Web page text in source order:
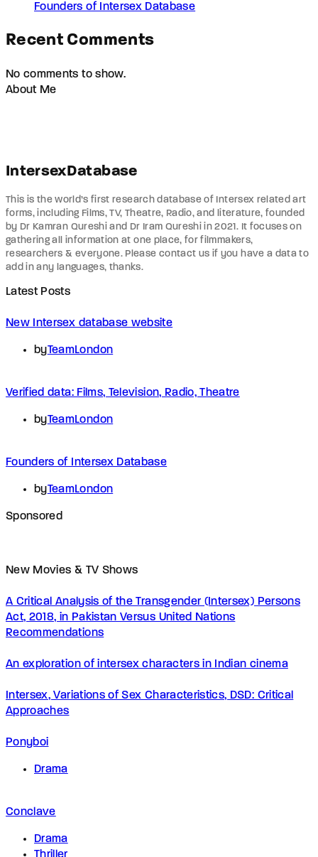
Founders of Intersex Database
Recent Comments
No comments to show.
About Me
IntersexDatabase
This is the world’s first research database of Intersex related art
forms, including Films, TV, Theatre, Radio, and literature, founded
by Dr Kamran Qureshi and Dr Iram Qureshi in 2021. It focuses on
gathering all information at one place, for filmmakers,
researchers & everyone. Please contact us if you have a data to
add in any languages, thanks.
Latest Posts
New Intersex database website
byTeamLondon
Verified data: Films, Television, Radio, Theatre
byTeamLondon
Founders of Intersex Database
byTeamLondon
Sponsored
New Movies & TV Shows
A Critical Analysis of the Transgender (Intersex) Persons
Act, 2018, in Pakistan Versus United Nations
Recommendations
An exploration of intersex characters in Indian cinema
Intersex, Variations of Sex Characteristics, DSD: Critical
Approaches
Ponyboi
Drama
Conclave
Drama
Thriller